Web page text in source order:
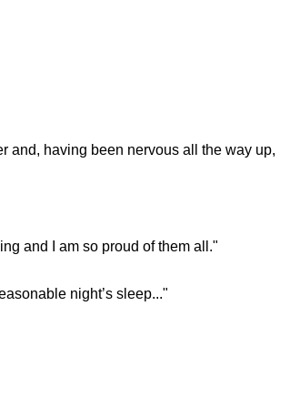
and, having been nervous all the way up,
and I am so proud of them all."
night’s sleep..."